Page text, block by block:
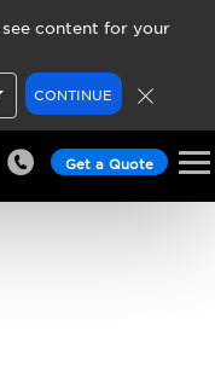
content for your
CONTINUE
Get a Quote